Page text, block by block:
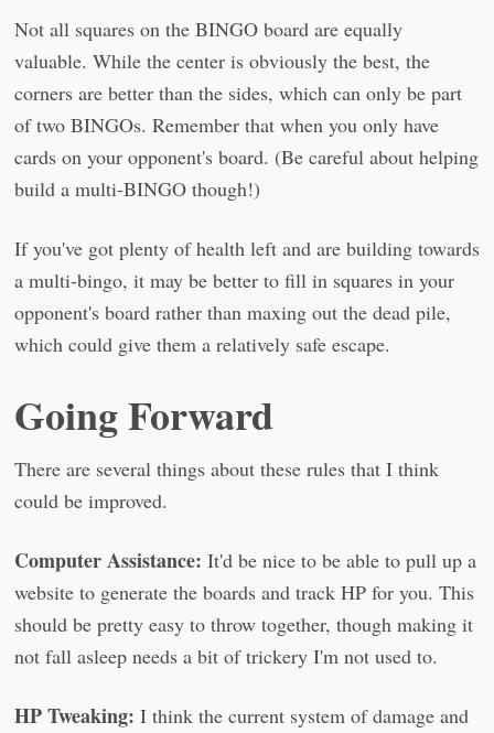
Not all squares on the BINGO board are equally
valuable. While the center is obviously the best, the
corners are better than the sides, which can only be part
of two BINGOs. Remember that when you only have
cards on your opponent's board. (Be careful about helping
build a multi-BINGO though!)
If you've got plenty of health left and are building towards
a multi-bingo, it may be better to fill in squares in your
opponent's board rather than maxing out the dead pile,
which could give them a relatively safe escape.
Going Forward
There are several things about these rules that I think
could be improved.
Computer Assistance: It'd be nice to be able to pull up a
website to generate the boards and track HP for you. This
should be pretty easy to throw together, though making it
not fall asleep needs a bit of trickery I'm not used to.
HP Tweaking: I think the current system of damage and